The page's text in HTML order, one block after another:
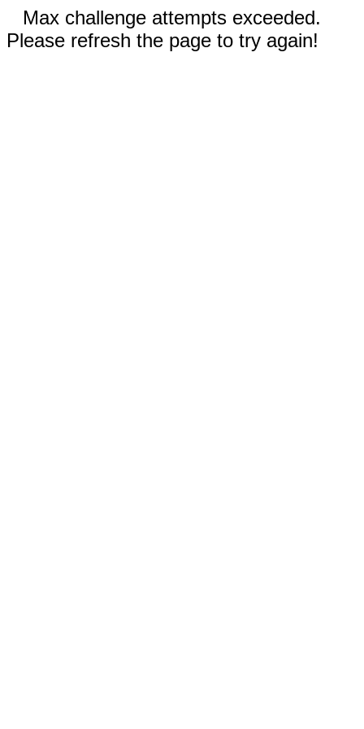
Max challenge attempts exceeded.
Please refresh the page to try again!